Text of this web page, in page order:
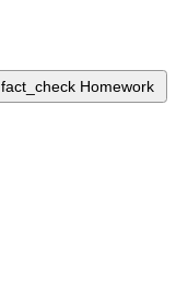
fact_check Homework